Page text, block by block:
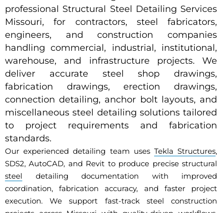
professional Structural Steel Detailing Services
Missouri, for contractors, steel fabricators,
engineers, and construction companies
handling commercial, industrial, institutional,
warehouse, and infrastructure projects. We
deliver accurate steel shop drawings,
fabrication drawings, erection drawings,
connection detailing, anchor bolt layouts, and
miscellaneous steel detailing solutions tailored
to project requirements and fabrication
standards.
Our experienced detailing team uses Tekla Structures,
SDS2, AutoCAD, and Revit to produce precise structural
steel detailing documentation with improved
coordination, fabrication accuracy, and faster project
execution. We support fast-track steel construction